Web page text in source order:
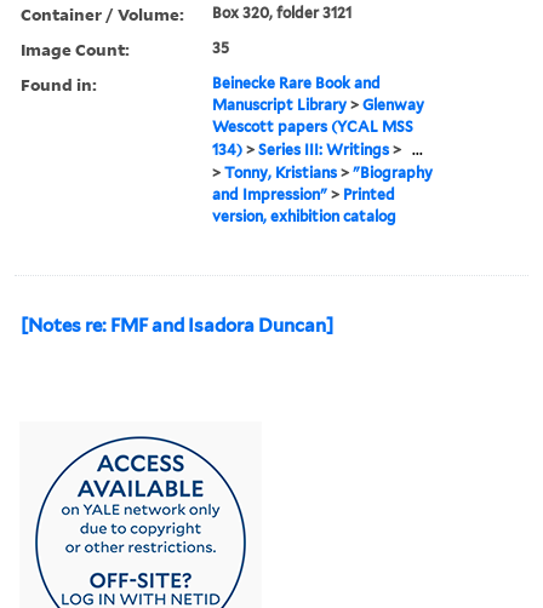
Container / Volume: Box 320, folder 3121
Image Count: 35
Found in:
Beinecke Rare Book and
Manuscript Library >Glenway
Wescott papers (YCAL MSS
134) >Series III: Writings >
...
>Tonny, Kristians >"Biography
and Impression" > Printed
version, exhibition catalog
[Notes re: FMF and Isadora Duncan]